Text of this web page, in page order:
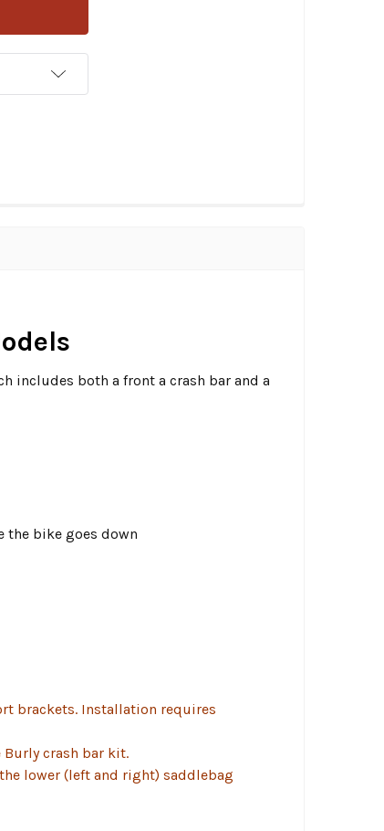
includes both a front a crash bar and a
the bike goes down
brackets. Installation requires
crash bar kit.
lower (left and right) saddlebag